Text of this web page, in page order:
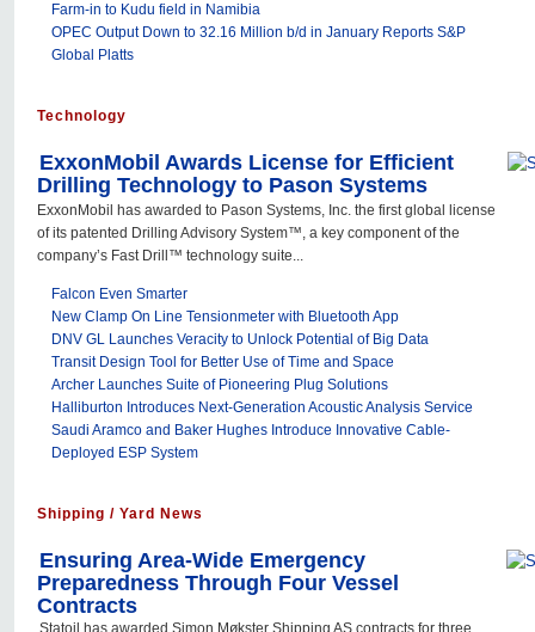
Farm-in to Kudu field in Namibia
OPEC Output Down to 32.16 Million b/d in January Reports S&P
Global Platts
Technology
ExxonMobil Awards License for Efficient
Drilling Technology to Pason Systems
ExxonMobil has awarded to Pason Systems, Inc. the first global license
of its patented Drilling Advisory System™, a key component of the
company’s Fast Drill™ technology suite...
Falcon Even Smarter
New Clamp On Line Tensionmeter with Bluetooth App
DNV GL Launches Veracity to Unlock Potential of Big Data
Transit Design Tool for Better Use of Time and Space
Archer Launches Suite of Pioneering Plug Solutions
Halliburton Introduces Next-Generation Acoustic Analysis Service
Saudi Aramco and Baker Hughes Introduce Innovative Cable-
Deployed ESP System
Shipping / Yard News
Ensuring Area-Wide Emergency
Preparedness Through Four Vessel
Contracts
Statoil has awarded Simon Møkster Shipping AS contracts for three